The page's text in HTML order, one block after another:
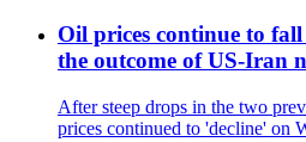
Oil prices continue to
the outcome of US-Iran
After steep drops in the two
prices continued to 'decline' on